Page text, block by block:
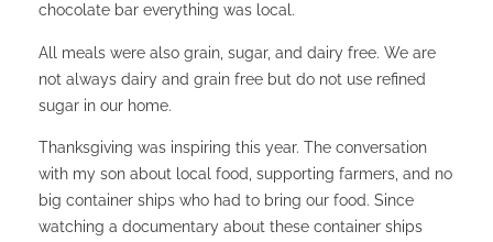
chocolate bar everything was local.
All meals were also grain, sugar, and dairy free. We are
not always dairy and grain free but do not use refined
sugar in our home.
Thanksgiving was inspiring this year. The conversation
with my son about local food, supporting farmers, and no
big container ships who had to bring our food. Since
watching a documentary about these container ships